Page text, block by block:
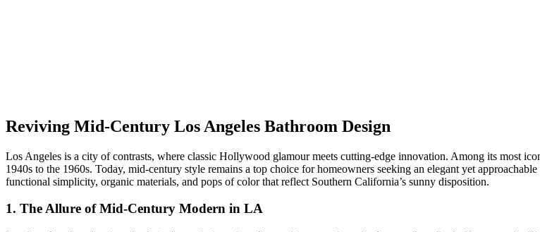
Reviving Mid-Century Los Angeles Bathroom Design
Los Angeles is a city of contrasts, where classic Hollywood glamour meets cutting-edge innovation. Among its most
1940s to the 1960s. Today, mid-century style remains a top choice for homeowners seeking an elegant yet
functional simplicity, organic materials, and pops of color that reflect Southern California’s sunny disposition.
1. The Allure of Mid-Century Modern in LA